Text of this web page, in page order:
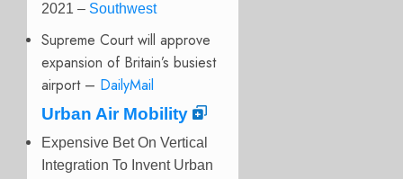
2021 – Southwest
Supreme Court will approve
expansion of Britain’s busiest
airport – DailyMail
Urban Air Mobility
Expensive Bet On Vertical
Integration To Invent Urban